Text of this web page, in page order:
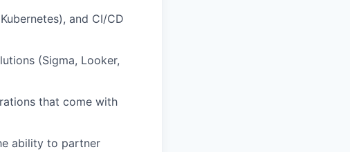
and CI/CD
(Sigma, Looker,
that come with
ability to partner